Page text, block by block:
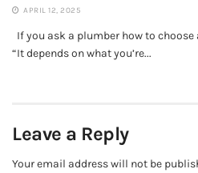
APRIL 12, 2025
If you ask a plumber how to
“It depends on what you’re...
Leave a Reply
Your email address will not be